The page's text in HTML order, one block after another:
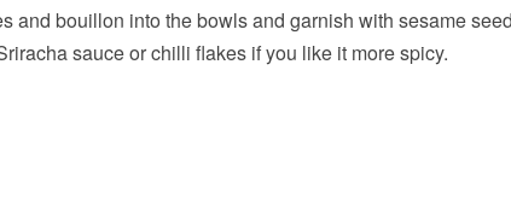
and bouillon into the bowls and garnish with sesame
sauce or chilli flakes if you like it more spicy.